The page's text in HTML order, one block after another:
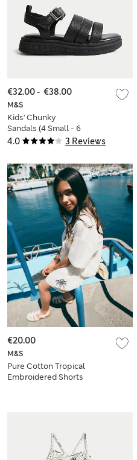
4.0 3 Reviews
M&S
Kids' Chunky
Sandals (4 Small - 6
Large)
€32.00- €38.00
M&S
Pure Cotton Tropical
Embroidered Shorts
€20.00